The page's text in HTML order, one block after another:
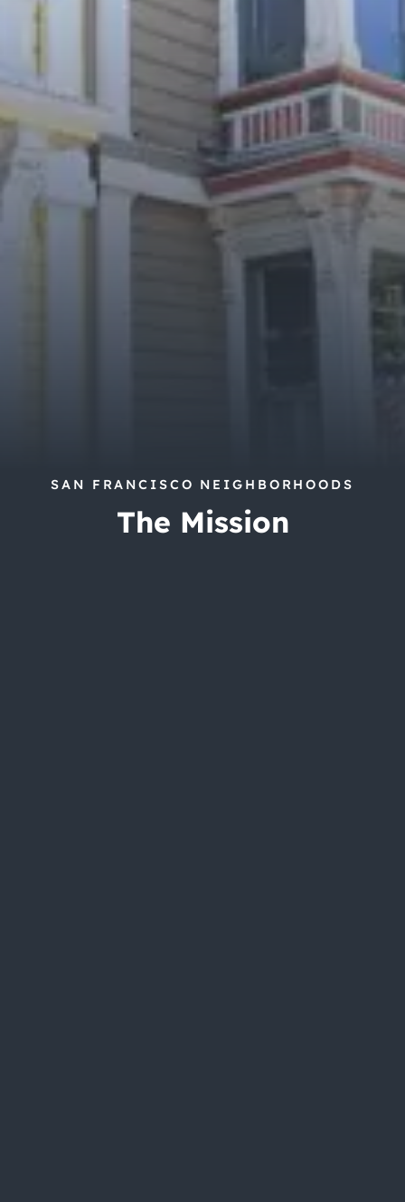
SAN FRANCISCO NEIGHBORHOODS
The Mission